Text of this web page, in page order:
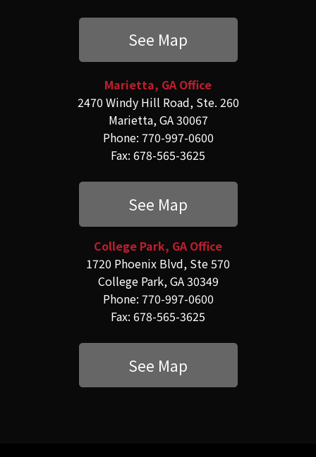
See Map
Marietta, GA Office
2470 Windy Hill Road, Ste. 260
Marietta, GA 30067
Phone: 770-997-0600
Fax: 678-565-3625
See Map
College Park, GA Office
1720 Phoenix Blvd, Ste 570
College Park, GA 30349
Phone: 770-997-0600
Fax: 678-565-3625
See Map